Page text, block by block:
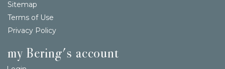
Sitemap
Terms of Use
Privacy Policy
my Bering's account